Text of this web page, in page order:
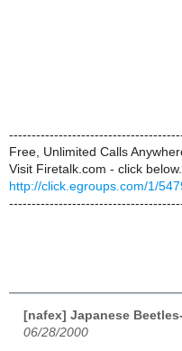
Free, Unlimited Calls
Visit Firetalk.com - click below.
http://click.egroups.com/1/
[nafex] Japanese
06/28/2000